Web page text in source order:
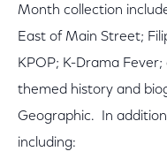
Month collection
East of Main Street;
KPOP; K-Drama
themed history and
Geographic. In
including: